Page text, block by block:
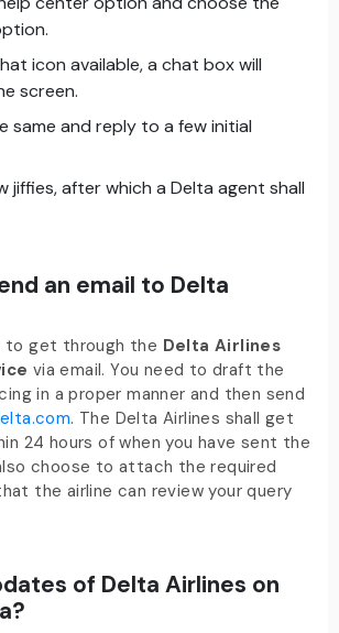
icon available, a chat box will
screen.
same and reply to a few initial
jiffies, after which a Delta agent shall
an email to Delta
to get through the Delta Airlines
via email. You need to draft the
in a proper manner and then send
. The Delta Airlines shall get
24 hours of when you have sent the
choose to attach the required
the airline can review your query
of Delta Airlines on